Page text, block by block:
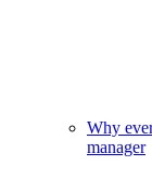
Why
manager